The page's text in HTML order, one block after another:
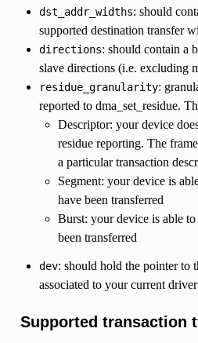
dst_addr_widths: should
supported destination transfer
directions: should contain a
slave directions (i.e. excluding
residue_granularity:
reported to dma_set_residue.
Descriptor: your device
residue reporting. The
a particular transaction
Segment: your device is
have been transferred
Burst: your device is able
been transferred
dev: should hold the pointer to
associated to your current
Supported transaction